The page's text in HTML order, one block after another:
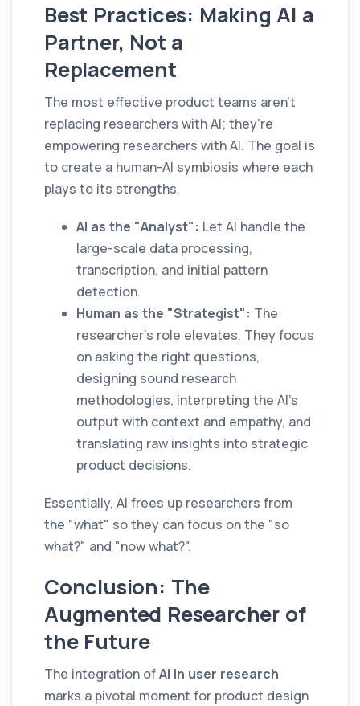
Best Practices: Making AI a
Partner, Not a
Replacement
The most effective product teams aren't
replacing researchers with AI; they're
empowering researchers with AI. The goal is
to create a human-AI symbiosis where each
plays to its strengths.
AI as the "Analyst": Let AI handle the
large-scale data processing,
transcription, and initial pattern
detection.
Human as the "Strategist": The
researcher’s role elevates. They focus
on asking the right questions,
designing sound research
methodologies, interpreting the AI's
output with context and empathy, and
translating raw insights into strategic
product decisions.
Essentially, AI frees up researchers from
the "what" so they can focus on the "so
what?" and "now what?".
Conclusion: The
Augmented Researcher of
the Future
The integration ofAI in user research
marks a pivotal moment for product design